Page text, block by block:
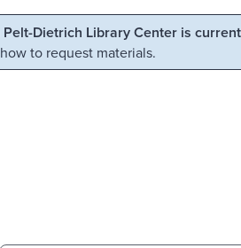
Dietrich Library Center is
to request materials.